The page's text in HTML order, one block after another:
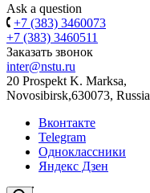
Ask a question
+7 (383) 3460073
+7 (383) 3460511
Заказать звонок
inter@nstu.ru
20 Prospekt K. Marksa,
Novosibirsk,630073, Russia
Вконтакте
Telegram
Одноклассники
Яндекс Дзен